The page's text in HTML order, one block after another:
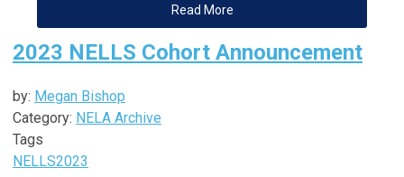
Read More
2023 NELLS Cohort Announcement
by: Megan Bishop
Category: NELA Archive
Tags
NELLS2023